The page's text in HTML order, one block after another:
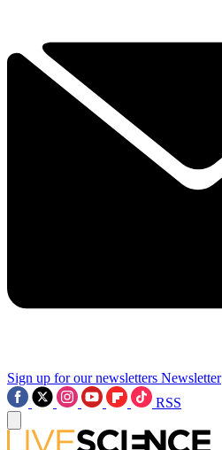
Sign up for our newsletters Newsletter
RSS